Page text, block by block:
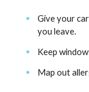
Give your
you leave.
Keep
Map out